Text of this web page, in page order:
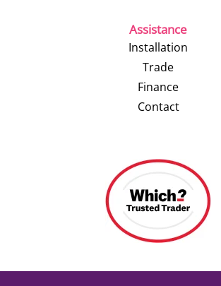
Assistance
Installation
Trade
Finance
Contact